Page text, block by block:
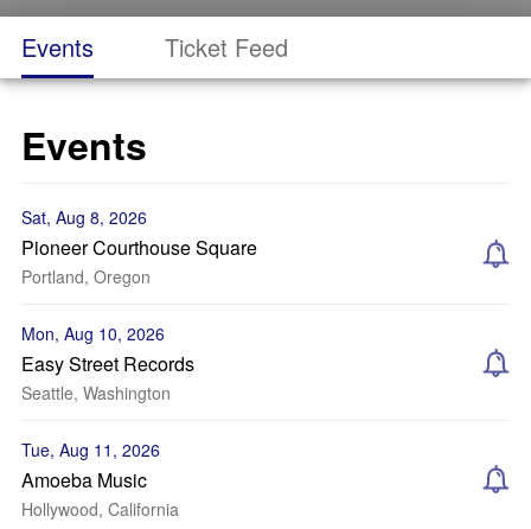
Events Ticket Feed
Events
Sat, Aug 8, 2026
Pioneer Courthouse Square
Portland, Oregon
Mon, Aug 10, 2026
Easy Street Records
Seattle, Washington
Tue, Aug 11, 2026
Amoeba Music
Hollywood, California